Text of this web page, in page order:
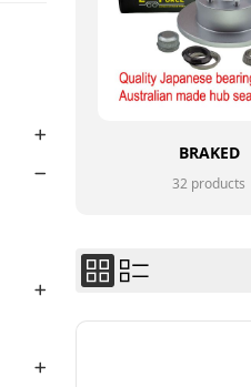
BRAKED
32 products